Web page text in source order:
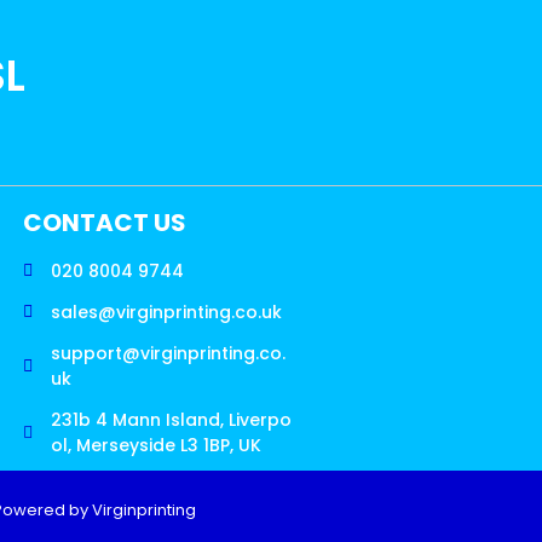
CONTACT US
020 8004 9744
sales@virginprinting.co.uk
support@virginprinting.co.
uk
231b 4 Mann Island, Liverpo
ol, Merseyside L3 1BP, UK
by Virginprinting